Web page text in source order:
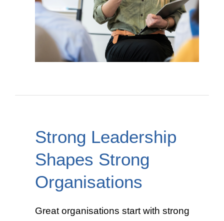
Strong Leadership
Shapes Strong
Organisations
Great organisations start with strong